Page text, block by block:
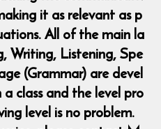
it as relevant as p
All of the main la
Writing, Listening, Spe
(Grammar) are devel
class and the level pro
level is no problem.